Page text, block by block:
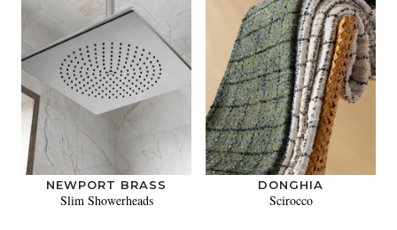
NEWPORT BRASS
Slim Showerheads
DONGHIA
Scirocco